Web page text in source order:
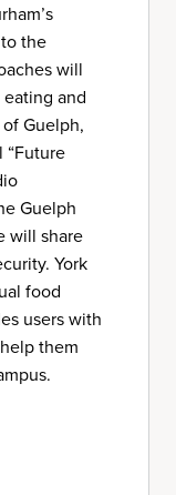
the
will
and
Guelph,
Guelph
will share
York
food
users with
them